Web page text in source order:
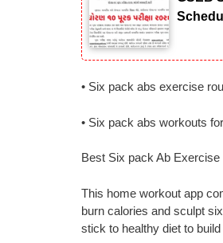
• Six pack abs exercise
• Six pack abs workouts
Best Six pack Ab Exercise
This home workout app
burn calories and sculpt
stick to healthy diet to